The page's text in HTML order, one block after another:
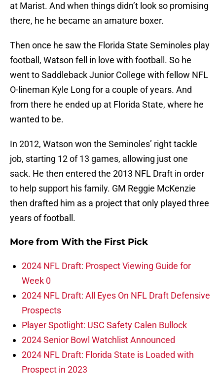
at Marist. And when things didn’t look so promising
there, he he became an amature boxer.
Then once he saw the Florida State Seminoles play
football, Watson fell in love with football. So he
went to Saddleback Junior College with fellow NFL
O-lineman Kyle Long for a couple of years. And
from there he ended up at Florida State, where he
wanted to be.
In 2012, Watson won the Seminoles’ right tackle
job, starting 12 of 13 games, allowing just one
sack. He then entered the 2013 NFL Draft in order
to help support his family. GM Reggie McKenzie
then drafted him as a project that only played three
years of football.
More from With the First Pick
2024 NFL Draft: Prospect Viewing Guide for
Week 0
2024 NFL Draft: All Eyes On NFL Draft Defensive
Prospects
Player Spotlight: USC Safety Calen Bullock
2024 Senior Bowl Watchlist Announced
2024 NFL Draft: Florida State is Loaded with
Prospect in 2023